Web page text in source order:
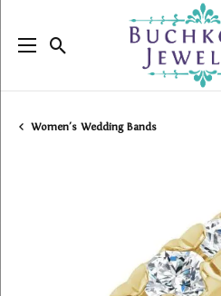
Toggle Search Menu
Women's Wedding Bands